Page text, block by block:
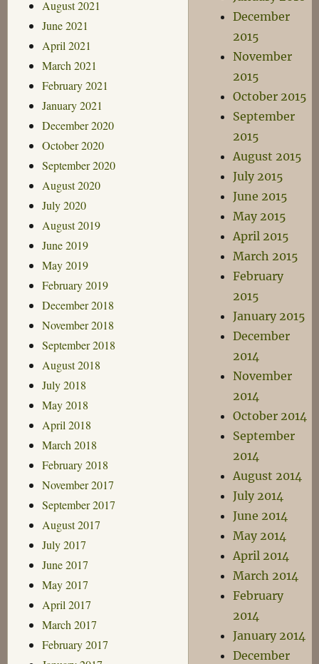
August 2021
June 2021
April 2021
March 2021
February 2021
January 2021
December 2020
October 2020
September 2020
August 2020
July 2020
August 2019
June 2019
May 2019
February 2019
December 2018
November 2018
September 2018
August 2018
July 2018
May 2018
April 2018
March 2018
February 2018
November 2017
September 2017
August 2017
July 2017
June 2017
May 2017
April 2017
March 2017
February 2017
December
2015
November
2015
October 2015
September
2015
August 2015
July 2015
June 2015
May 2015
April 2015
March 2015
February
2015
January 2015
December
2014
November
2014
October 2014
September
2014
August 2014
July 2014
June 2014
May 2014
April 2014
March 2014
February
2014
January 2014
December